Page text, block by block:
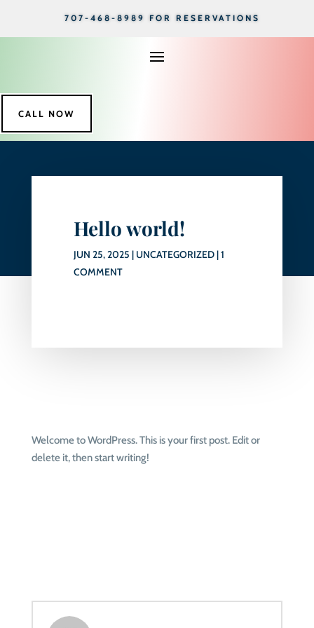
707-468-8989 FOR RESERVATIONS
CALL NOW
Hello world!
JUN 25, 2025 | UNCATEGORIZED|1
COMMENT
Welcome to WordPress. This is your first post. Edit or
delete it, then start writing!